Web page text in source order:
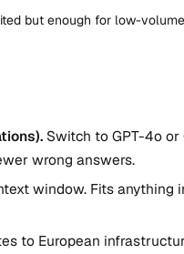
but enough for low-
Switch to GPT-4o or
wrong answers.
window. Fits anything
to European